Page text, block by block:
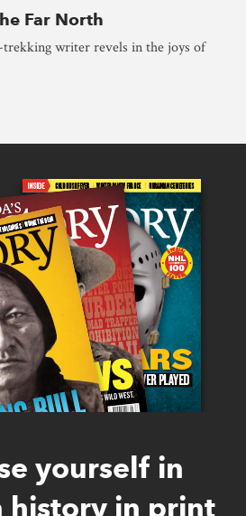
Far North
trekking writer revels in the joys of
yourself in
history in print